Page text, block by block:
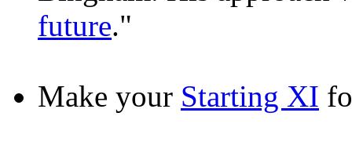
future."
Make your Starting XI